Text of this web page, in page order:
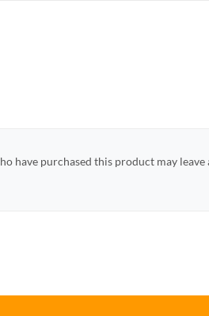
have purchased this product may leave